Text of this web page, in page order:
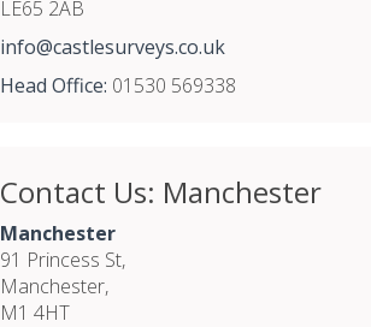
LE65 2AB
info@castlesurveys.co.uk
Head Office: 01530 569338
Contact Us: Manchester
Manchester
91 Princess St,
Manchester,
M1 4HT